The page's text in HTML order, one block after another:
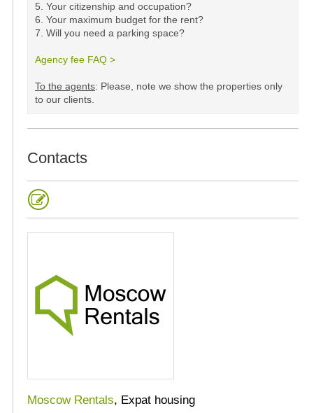
5. Your citizenship and occupation?
6. Your maximum budget for the rent?
7. Will you need a parking space?
Agency fee FAQ >
To the agents: Please, note we show the properties only
to our clients. ​
Contacts
Moscow Rentals, Expat housing